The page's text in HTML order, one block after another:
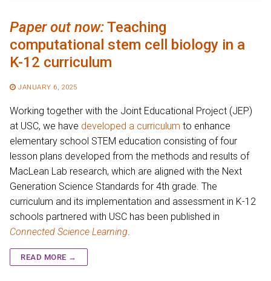
Paper out now:Teaching
computational stem cell biology in a
K-12 curriculum
JANUARY 6, 2025
Working together with the Joint Educational Project (JEP)
at USC, we have developed a curriculum to enhance
elementary school STEM education consisting of four
lesson plans developed from the methods and results of
MacLean Lab research, which are aligned with the Next
Generation Science Standards for 4th grade. The
curriculum and its implementation and assessment in K-12
schools partnered with USC has been published in
Connected Science Learning
READ MORE →